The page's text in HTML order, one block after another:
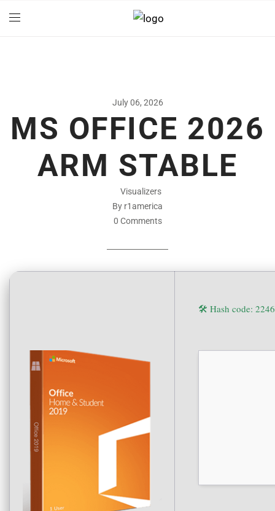
July 06, 2026
MS OFFICE 2026
ARM STABLE
Visualizers
By r1america
0 Comments
🛠 Hash code: